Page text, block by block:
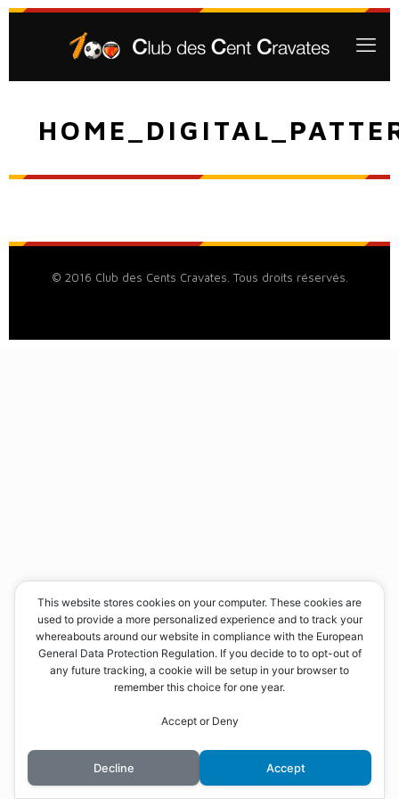
© 2016 Club des Cents Cravates. Tous droits réservés.
This website stores cookies on your computer. These cookies are
used to provide a more personalized experience and to track your
whereabouts around our website in compliance with the European
General Data Protection Regulation. If you decide to to opt-out of
any future tracking, a cookie will be setup in your browser to
remember this choice for one year.
Accept or Deny
Decline Accept